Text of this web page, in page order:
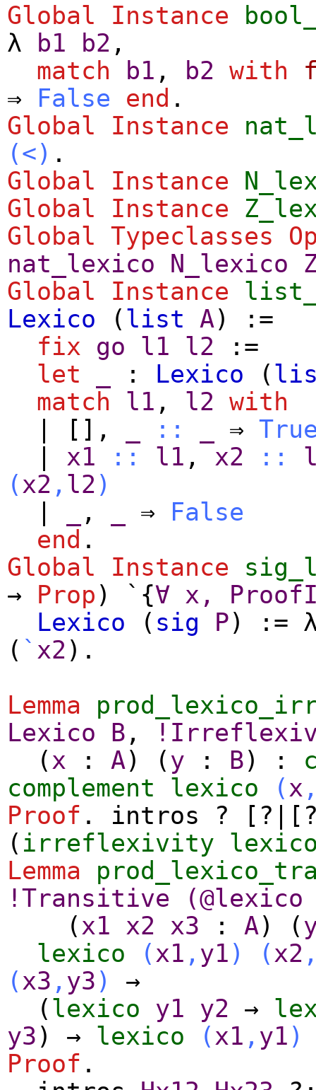
Global Instance
λ
b1 b2 ,
match
b1 , b2 with
⇒ False end .
Global Instance
(<) .
Global Instance
Global Instance
Global Typeclasses
nat_lexico
N_lexico
Global Instance
Lexico ( list A) :=
fix
go l1 l2 :=
let
: Lexico (
match
l1 , l2 with
[] , :: ⇒
x1 :: l1 , x2 ::
( x2 , l2 )
, ⇒ False
end .
Global Instance
→
Prop ) `{∀ x ,
Lexico ( sig P) :=
( ` x2 ).
Lemma
Lexico
B , !
( x : A) ( y : B) :
complement
lexico ( x
Proof . intros ?
( irreflexivity
Lemma
! Transitive (@lexico
( x1 x2 x3 : A) (
lexico
( x1 , y1 ) ( x2
( x3 , y3 )
→
( lexico y1 y2 →
y3 ) → lexico ( x1 , y1 )
Proof .